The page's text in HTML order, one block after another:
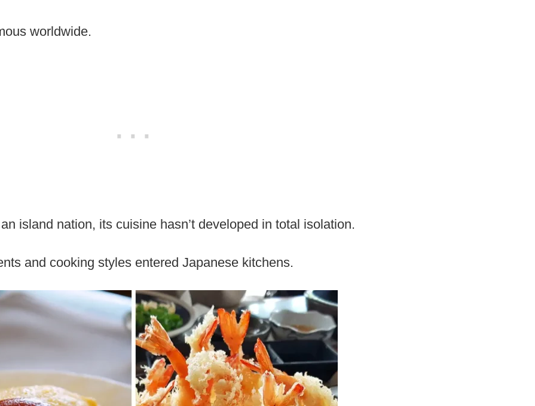
worldwide.
island nation, its cuisine hasn’t developed in total isolation.
and cooking styles entered Japanese kitchens.